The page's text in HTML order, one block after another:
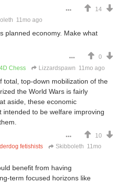
14
11mo ago
planned economy. Make what
0
Chess Lizzardspawn 11mo ago
total, top-down mobilization of the
the World Wars is fairly
aside, these economic
intended to be welfare improving
10
fetishists Skibboleth 11mo
benefit from having
term focused horizons like